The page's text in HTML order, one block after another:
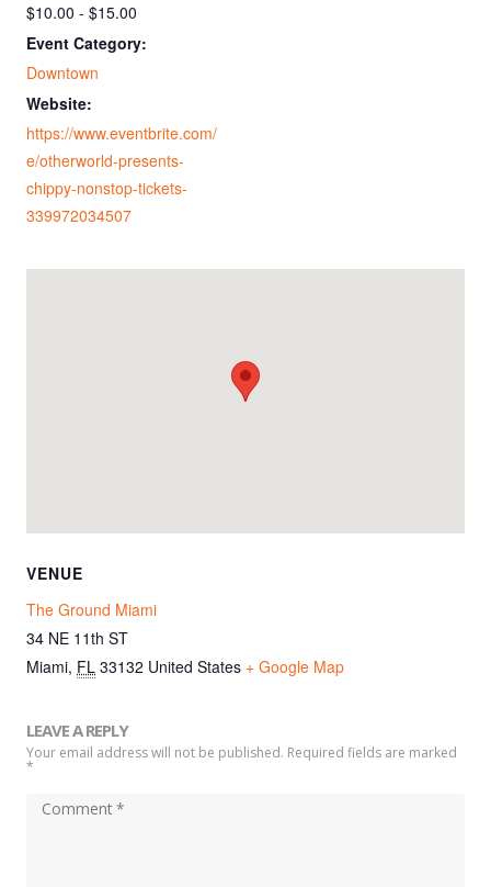
$10.00 - $15.00
Event Category:
Downtown
Website:
https://www.eventbrite.com/
e/otherworld-presents-
chippy-nonstop-tickets-
339972034507
VENUE
The Ground Miami
34 NE 11th ST
Miami, FL 33132 United States + Google Map
LEAVE A REPLY
Your email address will not be published. Required fields are marked
*